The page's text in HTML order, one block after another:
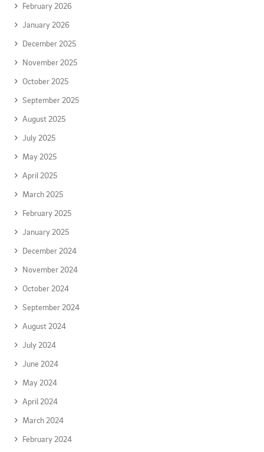
February 2026
January 2026
December 2025
November 2025
October 2025
September 2025
August 2025
July 2025
May 2025
April 2025
March 2025
February 2025
January 2025
December 2024
November 2024
October 2024
September 2024
August 2024
July 2024
June 2024
May 2024
April 2024
March 2024
February 2024